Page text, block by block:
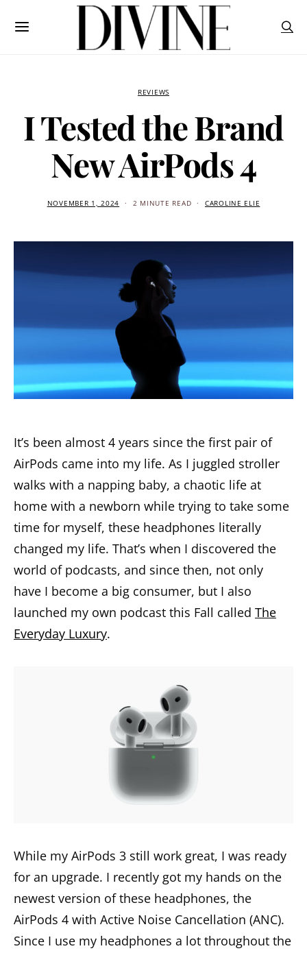
REVIEWS
I Tested the Brand
New AirPods 4
NOVEMBER 1, 2024 2 MINUTE READ CAROLINE ELIE
It’s been almost 4 years since the first pair of
AirPods came into my life. As I juggled stroller
walks with a napping baby, a chaotic life at
home with a newborn while trying to take some
time for myself, these headphones literally
changed my life. That’s when I discovered the
world of podcasts, and since then, not only
have I become a big consumer, but I also
launched my own podcast this Fall called The
Everyday Luxury.
While my AirPods 3 still work great, I was ready
for an upgrade. I recently got my hands on the
newest version of these headphones, the
AirPods 4 with Active Noise Cancellation (ANC).
Since I use my headphones a lot throughout the